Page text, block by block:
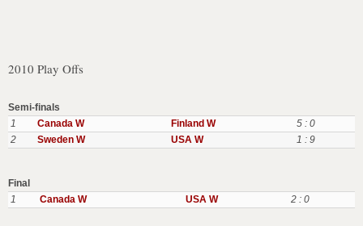
2010 Play Offs
Semi-finals
1
Canada W Finland W
5 : 0
2
Sweden W USA W 1 : 9
Final
1
Canada W USA W 2 : 0